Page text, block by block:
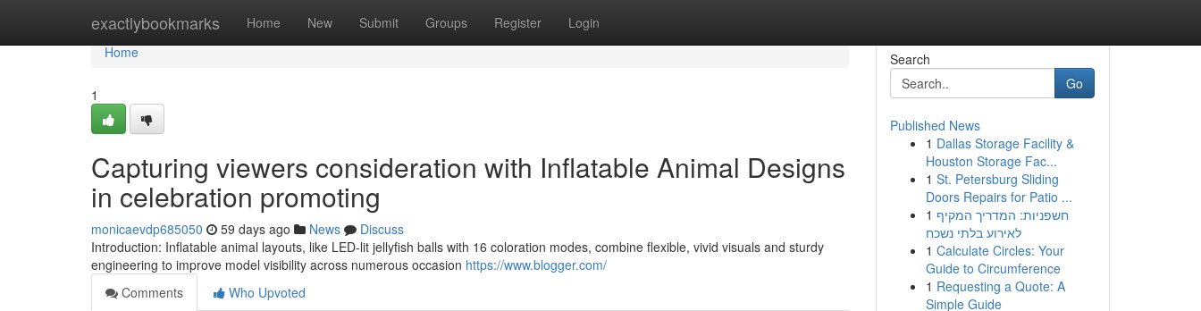
exactlybookmarks Home New Submit Groups Register Login
Home
Home
1
Capturing viewers consideration with Inflatable Animal Designs
in celebration promoting
monicaevdp685050 59 days ago News
Discuss
Introduction: Inflatable animal layouts, like LED-lit jellyfish balls with 16 coloration modes, combine flexible, vivid visuals and sturdy
engineering to improve model visibility across numerous occasion https://www.blogger.com/
Comments
Who Upvoted
Search
Go
Published News
1 Dallas Storage Facility &
Houston Storage Fac...
1 St. Petersburg Sliding
Doors Repairs for Patio ...
1 חשפניות: המדריך המקיף
לאירוע בלתי נשכח
1 Calculate Circles: Your
Guide to Circumference
1 Requesting a Quote: A
Simple Guide